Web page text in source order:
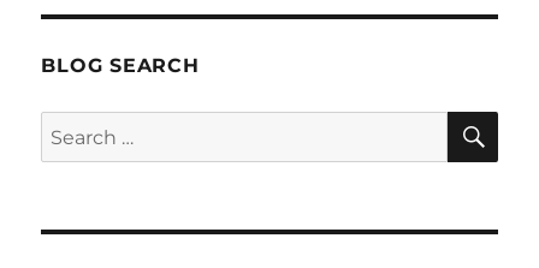
BLOG SEARCH
Search
for: